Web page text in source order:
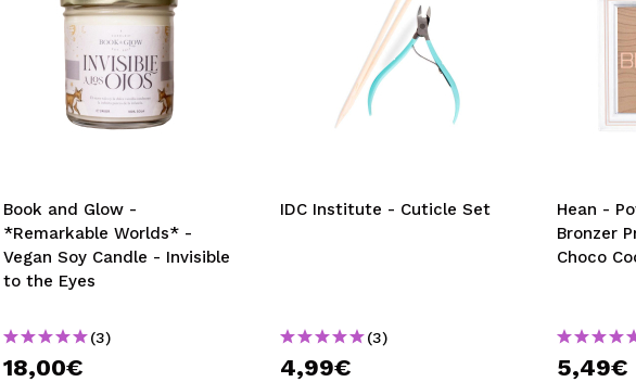
Book and Glow -
*Remarkable Worlds* -
Vegan Soy Candle - Invisible
to the Eyes
(3)
18,00€
IDC Institute - Cuticle Set
(3)
4,99€
Hean -
Bronzer
Choco
5,49€